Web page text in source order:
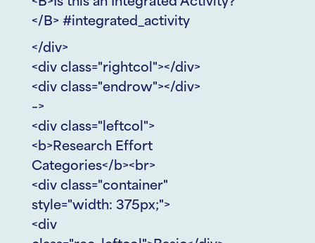
</B> #integrated_activity
</div>
<div class="rightcol"></div>
<div class="endrow"></div>
–>
<div class="leftcol">
<b>Research Effort
Categories</b><br>
<div class="container"
style="width: 375px;">
<div